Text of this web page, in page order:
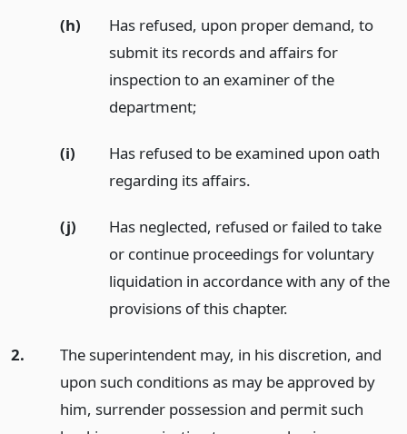
(h)
Has refused, upon proper demand, to
submit its records and affairs for
inspection to an examiner of the
department;
(i)
Has refused to be examined upon oath
regarding its affairs.
(j)
Has neglected, refused or failed to take
or continue proceedings for voluntary
liquidation in accordance with any of the
provisions of this chapter.
2.
The superintendent may, in his discretion, and
upon such conditions as may be approved by
him, surrender possession and permit such